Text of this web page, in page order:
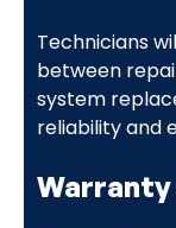
Technicians
between
system
reliability and